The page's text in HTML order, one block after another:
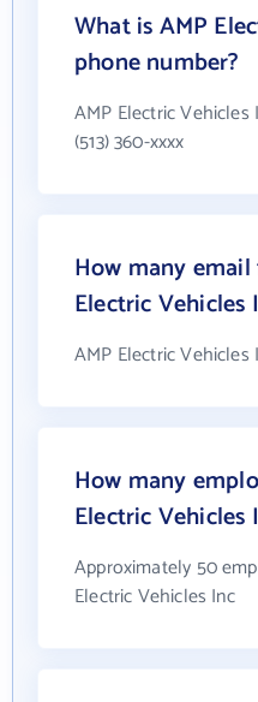
What is AMP
phone number?
AMP Electric Vehicles
(513) 360-xxxx
How many
Electric Vehicles
AMP Electric
How many
Electric Vehicles
Approximately 50
Electric Vehicles Inc